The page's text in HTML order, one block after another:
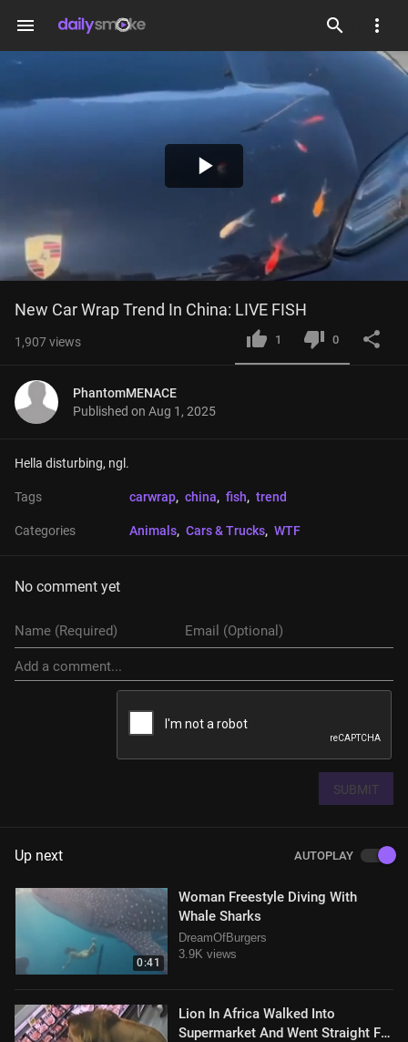
menu
Play
Video
New Car Wrap Trend In China: LIVE FISH
1,907views 1 0
PhantomMENACE
Published on Aug 1, 2025
Hella disturbing, ngl.
Tags carwrap, china, fish, trend
Categories Animals, Cars & Trucks, WTF
No comment yet
SUBMIT
Up next AUTOPLAY
0:41
Woman Freestyle Diving With
Whale Sharks
DreamOfBurgers
3.9K views
Lion In Africa Walked Into
Supermarket And Went Straight For